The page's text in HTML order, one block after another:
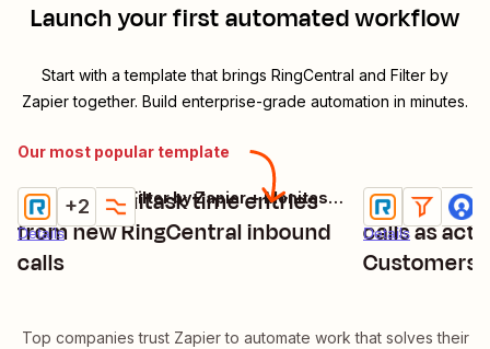
Launch your first automated workflow
Start with a template that brings RingCentral and Filter by
Zapiertogether. Build enterprise-grade automation in minutes.
Our most popular template
Create Monitask time entries
from new RingCentral inbound
calls
Details
Try it +2 RingCentral + Filter by Zapier + Monitask + 1 more
Log new
calls as
Customers
Details
Try it
Top companies trust Zapier to automate work that solves their